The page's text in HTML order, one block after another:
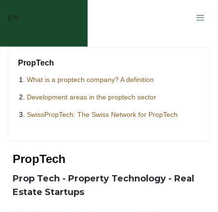
EN
PropTech
What is a proptech company? A definition
Development areas in the proptech sector
SwissPropTech: The Swiss Network for PropTech
PropTech
Prop Tech - Property Technology - Real
Estate Startups